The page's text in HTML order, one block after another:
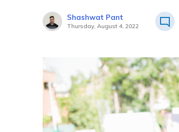
Shashwat Pant
Thursday, August 4, 2022